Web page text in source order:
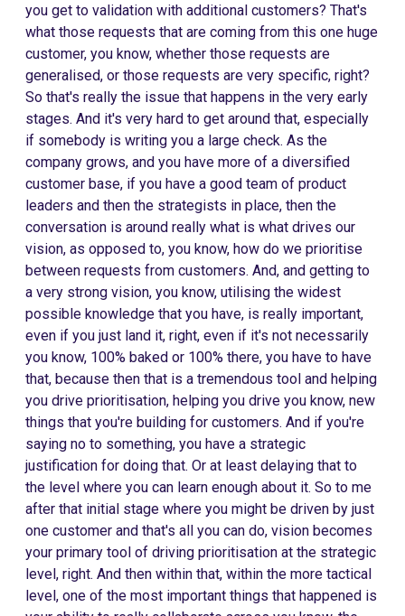
you get to validation with additional customers? That's
what those requests that are coming from this one huge
customer, you know, whether those requests are
generalised, or those requests are very specific, right?
So that's really the issue that happens in the very early
stages. And it's very hard to get around that, especially
if somebody is writing you a large check. As the
company grows, and you have more of a diversified
customer base, if you have a good team of product
leaders and then the strategists in place, then the
conversation is around really what is what drives our
vision, as opposed to, you know, how do we prioritise
between requests from customers. And, and getting to
a very strong vision, you know, utilising the widest
possible knowledge that you have, is really important,
even if you just land it, right, even if it's not necessarily
you know, 100% baked or 100% there, you have to have
that, because then that is a tremendous tool and helping
you drive prioritisation, helping you drive you know, new
things that you're building for customers. And if you're
saying no to something, you have a strategic
justification for doing that. Or at least delaying that to
the level where you can learn enough about it. So to me
after that initial stage where you might be driven by just
one customer and that's all you can do, vision becomes
your primary tool of driving prioritisation at the strategic
level, right. And then within that, within the more tactical
level, one of the most important things that happened is